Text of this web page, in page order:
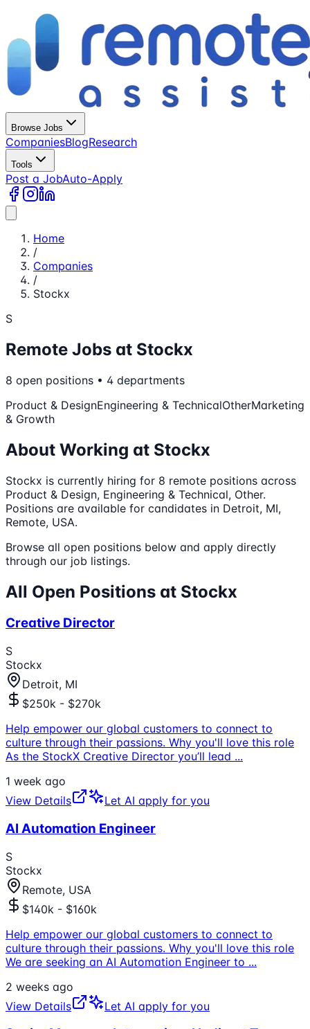
Browse Jobs
CompaniesBlogResearch
Tools
Post a JobAuto-Apply
Home
/
Companies
/
Stockx
S
Remote Jobs at Stockx
8 open positions • 4 departments
Product & DesignEngineering & TechnicalOtherMarketing
& Growth
About Working at Stockx
Stockx is currently hiring for 8 remote positions across
Product & Design, Engineering & Technical, Other.
Positions are available for candidates in Detroit, MI,
Remote, USA.
Browse all open positions below and apply directly
through our job listings.
All Open Positions at Stockx
Creative Director
S
Stockx
Detroit, MI
$250k - $270k
Help empower our global customers to connect to
culture through their passions. Why you'll love this role
As the StockX Creative Director you’ll lead ...
1 week ago
View Details
Let AI apply for you
AI Automation Engineer
S
Stockx
Remote, USA
$140k - $160k
Help empower our global customers to connect to
culture through their passions. Why you'll love this role
We are seeking an AI Automation Engineer to ...
2 weeks ago
View Details
Let AI apply for you